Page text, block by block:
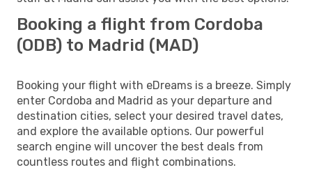
Booking a flight from Cordoba
(ODB) to Madrid (MAD)
Booking your flight with eDreams is a breeze. Simply
enter Cordoba and Madrid as your departure and
destination cities, select your desired travel dates,
and explore the available options. Our powerful
search engine will uncover the best deals from
countless routes and flight combinations.